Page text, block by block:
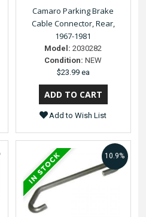
Camaro Parking Brake
Cable Connector, Rear,
1967-1981
Model: 2030282
Condition: NEW
$23.99 ea
Add to Wish List
10.9%